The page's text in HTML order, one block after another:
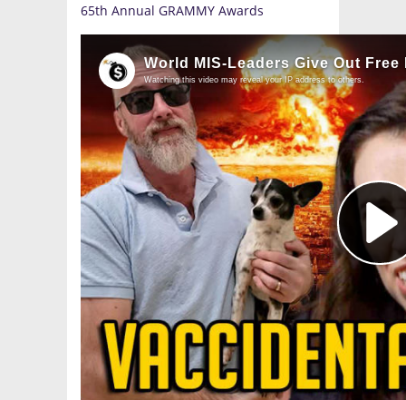
65th Annual GRAMMY Awards